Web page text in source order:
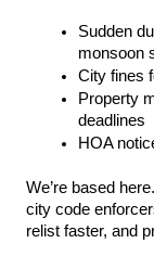
Sudden
monsoon
City fines
Property
deadlines
HOA
We’re based
city code
relist faster, and